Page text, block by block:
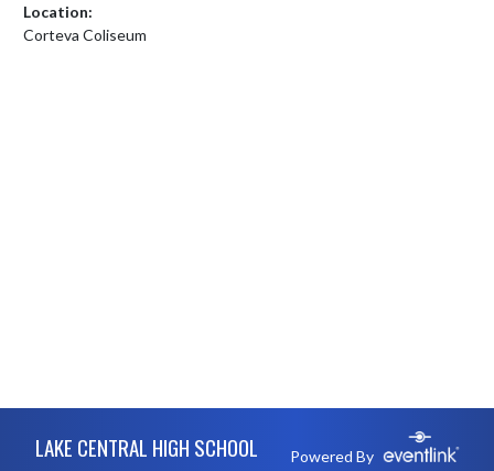
Location:
Corteva Coliseum
LAKE CENTRAL HIGH SCHOOL Powered By